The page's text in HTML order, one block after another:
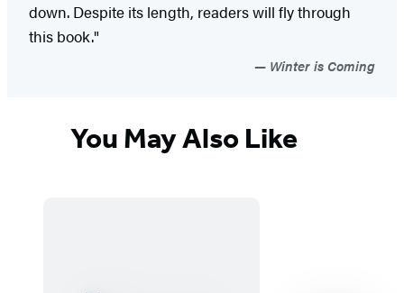
down. Despite its length, readers will fly through
this book."
Winter is Coming
You May Also Like